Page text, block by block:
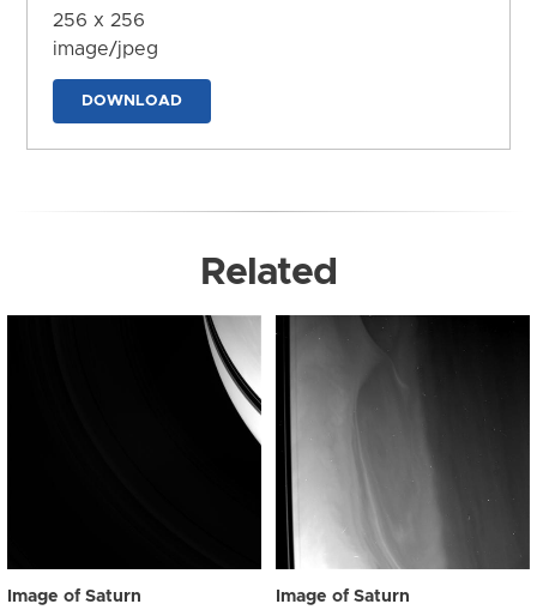
256 x 256
image/jpeg
DOWNLOAD
Related
Image of Saturn Image of Saturn